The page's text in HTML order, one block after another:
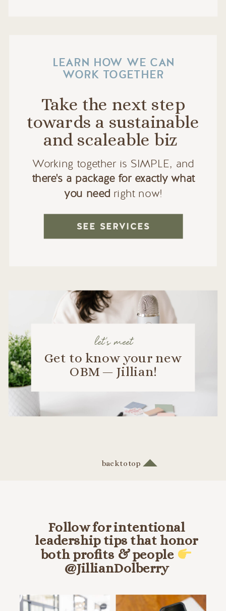
let's meet
Get to know your new
OBM — Jillian!
SEE SERVICES
Working together is SIMPLE, and
there's a package for exactly what
you need right now!
LEARN HOW WE CAN
WORK TOGETHER
Take the next step
towards a sustainable
and scaleable biz
back to top
Follow for intentional
leadership tips that honor
both profits & people
@JillianDolberry